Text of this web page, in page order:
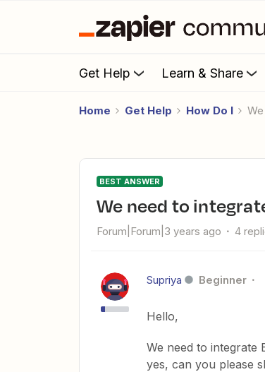
Get Help Learn & Share
Home Get Help How Do I
BEST ANSWER
We need to
Forum|Forum|3 years ago 4
Supriya Beginner
Hello,
We need to integrate
yes, can you please